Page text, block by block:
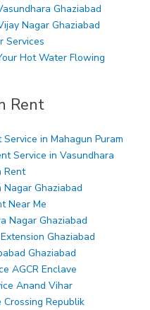
Ghaziabad
Nagar Ghaziabad
Services
Hot Water Flowing
Rent
in Mahagun Puram
Service in Vasundhara
Rent
Nagar Ghaziabad
Near Me
Nagar Ghaziabad
Ghaziabad
Ghaziabad
AGCR Enclave
Anand Vihar
Crossing Republik